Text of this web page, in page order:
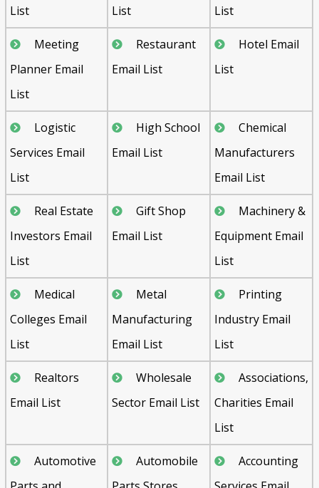
List
List
List
Meeting
Planner Email
List
Restaurant
Email List
Hotel Email
List
Logistic
Services Email
List
High School
Email List
Chemical
Manufacturers
Email List
Real Estate
Investors Email
List
Gift Shop
Email List
Machinery &
Equipment Email
List
Medical
Colleges Email
List
Metal
Manufacturing
Email List
Printing
Industry Email
List
Realtors
Email List
Wholesale
Sector Email List
Associations,
Charities Email
List
Automotive
Automobile
Accounting